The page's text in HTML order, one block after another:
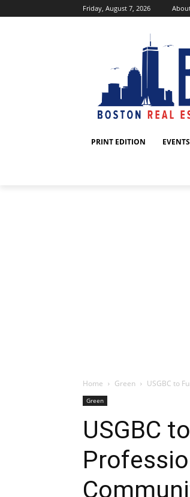
Friday, August 7, 2026
PRINT EDITION EVENTS
Home Green USGBC to
Green
USGBC